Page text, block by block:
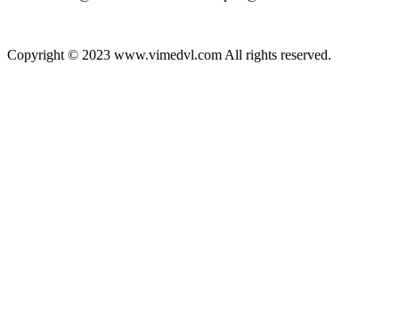
Copyright © 2023 www.vimedvl.com All rights reserved.